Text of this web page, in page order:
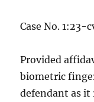
Case No. 1:23-
Provided
biometric
defendant as